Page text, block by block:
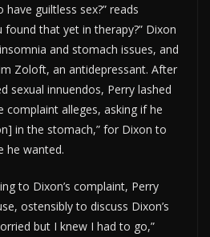
guiltless sex?” reads
found that yet in therapy?” Dixon
and stomach issues, and
Zoloft, an antidepressant. After
sexual innuendos, Perry lashed
alleges, asking if he
in the stomach,” for Dixon to
he wanted.
to Dixon’s complaint, Perry
ostensibly to discuss Dixon’s
but I knew I had to go,”